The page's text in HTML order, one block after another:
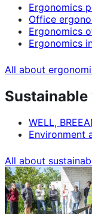
Ergonomics
Office
Ergonomics
Ergonomics
All about
WELL,
Environment
All about